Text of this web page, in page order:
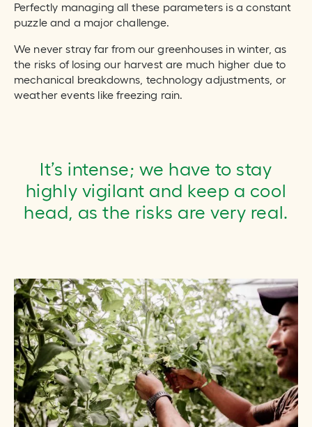
Perfectly managing all these parameters is a constant
puzzle and a major challenge.
We never stray far from our greenhouses in winter, as
the risks of losing our harvest are much higher due to
mechanical breakdowns, technology adjustments, or
weather events like freezing rain.
It’s intense; we have to stay
highly vigilant and keep a cool
head, as the risks are very real.